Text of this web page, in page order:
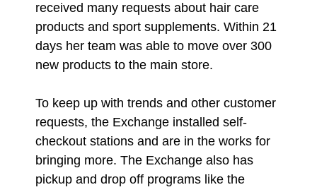
received many requests about hair care
products and sport supplements. Within 21
days her team was able to move over 300
new products to the main store.
To keep up with trends and other customer
requests, the Exchange installed self-
checkout stations and are in the works for
bringing more. The Exchange also has
pickup and drop off programs like the